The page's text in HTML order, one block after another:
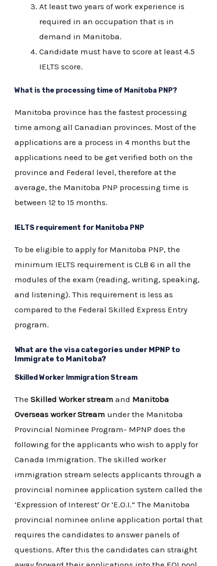
At least two years of work experience is
required in an occupation that is in
demand in Manitoba.
Candidate must have to score at least 4.5
IELTS score.
What is the processing time of Manitoba PNP?
Manitoba province has the fastest processing
time among all Canadian provinces. Most of the
applications are a process in 4 months but the
applications need to be get verified both on the
province and Federal level, therefore at the
average, the Manitoba PNP processing time is
between 12 to 15 months.
IELTS requirement for Manitoba PNP
To be eligible to apply for Manitoba PNP, the
minimum IELTS requirement is CLB 6 in all the
modules of the exam (reading, writing, speaking,
and listening). This requirement is less as
compared to the Federal Skilled Express Entry
program.
What are the visa categories under MPNP to
Immigrate to Manitoba?
Skilled Worker Immigration Stream
The Skilled Worker stream and Manitoba
Overseas worker Stream under the Manitoba
Provincial Nominee Program- MPNP does the
following for the applicants who wish to apply for
Canada Immigration. The skilled worker
immigration stream selects applicants through a
provincial nominee application system called the
‘Expression of Interest’ Or ‘E.O.I.” The Manitoba
provincial nominee online application portal that
requires the candidates to answer panels of
questions. After this the candidates can straight